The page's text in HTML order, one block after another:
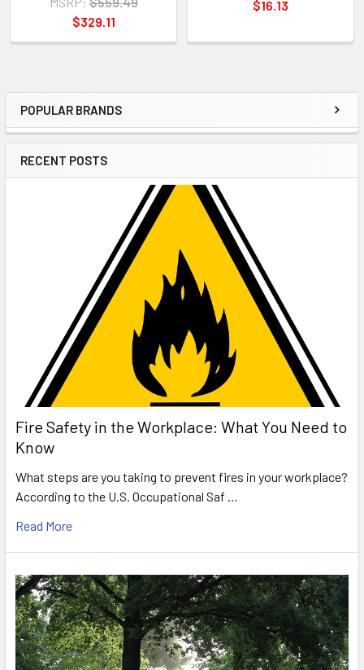
Sidebar
POPULAR BRANDS
RECENT POSTS
Fire Safety in the Workplace: What You Need to
Know
What steps are you taking to prevent fires in your workplace?
According to the U.S. Occupational Saf …
Read More
$329.11
$16.13